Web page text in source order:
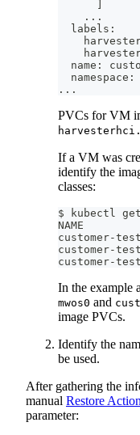
.. .
  labels:
name:
namespace:
.. .
PVCs for VM
If a VM was
identify the
classes:
$ kubectl
NAME
customer-
customer-
customer-
In the example
mwos0 and
image PVCs.
Identify the
be used.
After gathering the
manual Restore
parameter: